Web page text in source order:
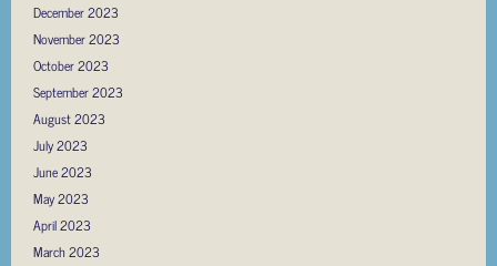
December 2023
November 2023
October 2023
September 2023
August 2023
July 2023
June 2023
May 2023
April 2023
March 2023